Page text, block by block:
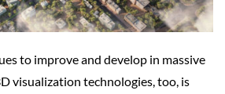
to improve and develop in massive
visualization technologies, too, is